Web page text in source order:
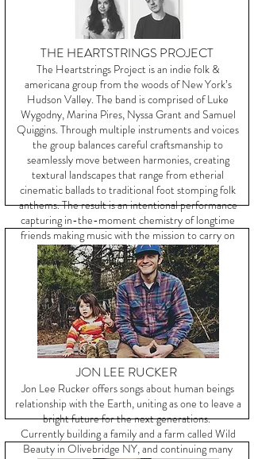
THE HEARTSTRINGS PROJECT
The Heartstrings Project is an indie folk &
americana group from the woods of New York’s
Hudson Valley. The band is comprised of Luke
Wygodny, Marina Pires, Nyssa Grant and Samuel
Quiggins. Through multiple instruments and voices
the group balances careful craftsmanship to
seamlessly move between harmonies, creating
textural landscapes that range from etherial
cinematic ballads to traditional foot stomping folk
anthems. The result is an intentional performance
capturing in-the-moment chemistry of longtime
friends making music with the mission to carry on
the tradition of truth telling.
JON LEE RUCKER
Jon Lee Rucker offers songs about human beings
relationship with the Earth, uniting as one to leave a
bright future for the next generations.
Currently building a family and a farm called Wild
Beauty in Olivebridge NY, and continuing many